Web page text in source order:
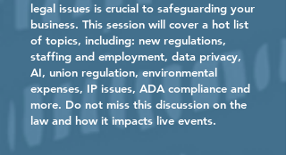
legal issues is crucial to safeguarding your
business. This session will cover a hot list
of topics, including: new regulations,
staffing and employment, data privacy,
AI, union regulation, environmental
expenses, IP issues, ADA compliance and
more. Do not miss this discussion on the
law and how it impacts live events.